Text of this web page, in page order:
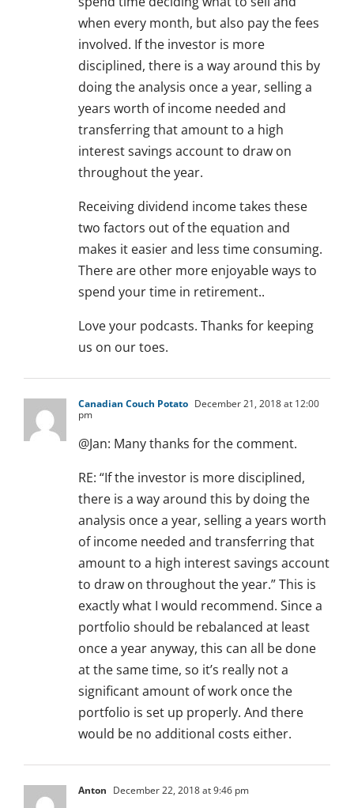
when every month, but also pay the fees
involved. If the investor is more
disciplined, there is a way around this by
doing the analysis once a year, selling a
years worth of income needed and
transferring that amount to a high
interest savings account to draw on
throughout the year.
Receiving dividend income takes these
two factors out of the equation and
makes it easier and less time consuming.
There are other more enjoyable ways to
spend your time in retirement..
Love your podcasts. Thanks for keeping
us on our toes.
Canadian Couch Potato December 21, 2018 at 12:00
pm
@Jan: Many thanks for the comment.
RE: “If the investor is more disciplined,
there is a way around this by doing the
analysis once a year, selling a years worth
of income needed and transferring that
amount to a high interest savings account
to draw on throughout the year.” This is
exactly what I would recommend. Since a
portfolio should be rebalanced at least
once a year anyway, this can all be done
at the same time, so it’s really not a
significant amount of work once the
portfolio is set up properly. And there
would be no additional costs either.
Anton December 22, 2018 at 9:46 pm